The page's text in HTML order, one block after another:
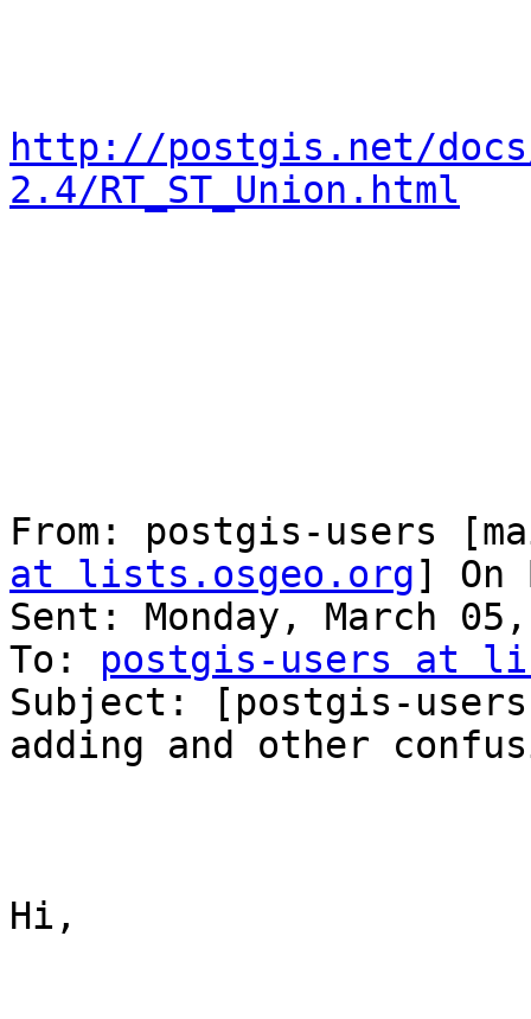
http://postgis.net/
2.4/RT_ST_Union.html
From: postgis-users
at lists.osgeo.org] On
Sent: Monday, March
To: postgis-users at
Subject: [postgis-
adding and other
Hi,